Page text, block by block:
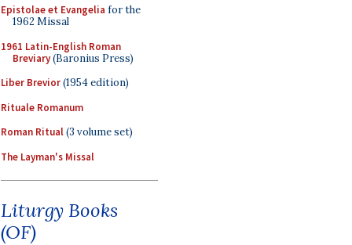
Epistolae et Evangelia for the
1962 Missal
1961 Latin-English Roman
Breviary(Baronius Press)
Liber Brevior(1954 edition)
Rituale Romanum
Roman Ritual(3 volume set)
The Layman's Missal
Liturgy Books
(OF)